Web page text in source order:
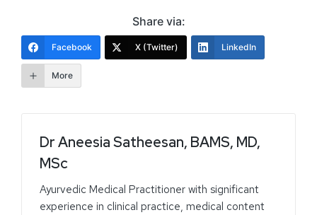
Share via:
Facebook X (Twitter) LinkedIn
More
Dr Aneesia Satheesan, BAMS, MD,
MSc
Ayurvedic Medical Practitioner with significant
experience in clinical practice, medical content